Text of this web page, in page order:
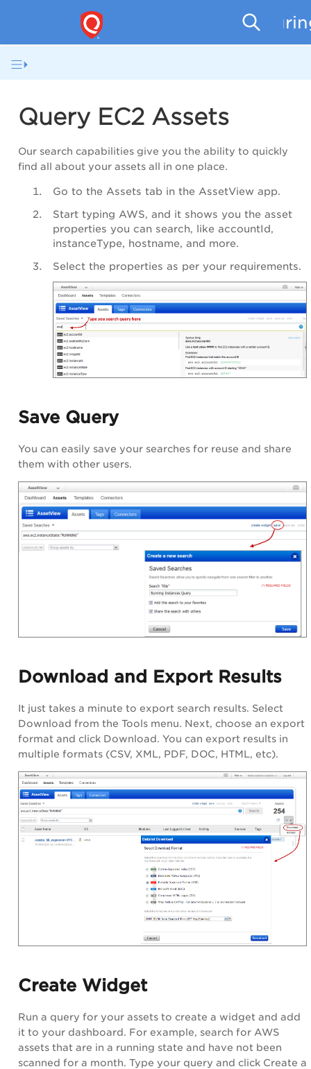
Query EC2 Assets
Our search capabilities give you the ability to quickly
find all about your assets all in one place.
Go to the Assets tab in the AssetView app.
Start typing AWS, and it shows you the asset
properties you can search, like accountId,
instanceType, hostname, and more.
Select the properties as per your requirements.
Save Query
You can easily save your searches for reuse and share
them with other users.
Download and Export Results
It just takes a minute to export search results. Select
Download from the Tools menu. Next, choose an export
format and click Download. You can export results in
multiple formats (CSV, XML, PDF, DOC, HTML, etc).
Create Widget
Run a query for your assets to create a widget and add
it to your dashboard. For example, search for AWS
assets that are in a running state and have not been
scanned for a month. Type your query and click Create a